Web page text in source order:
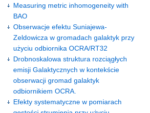
Measuring metric inhomogeneity with
BAO
Obserwacje efektu Suniajewa-
Zeldowicza w gromadach galaktyk przy
użyciu odbiornika OCRA/RT32
Drobnoskalowa struktura rozciągłych
emisji Galaktycznych w kontekście
obserwacji gromad galaktyk
odbiornikiem OCRA.
Efekty systematyczne w pomiarach